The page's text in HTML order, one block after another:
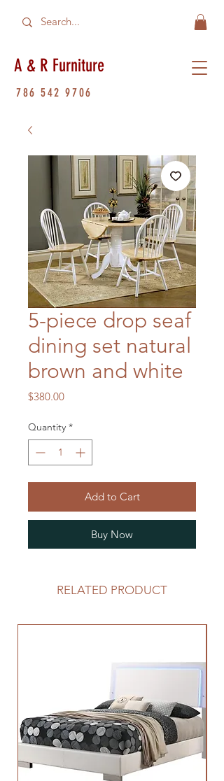
A & R Furniture
786 542 9706
5-piece drop seaf
dining set natural
brown and white
$380.00Price
Quantity *
Add to Cart
Buy Now
RELATED PRODUCT